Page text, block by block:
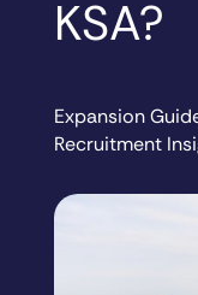
KSA?
Expansion
Recruitment